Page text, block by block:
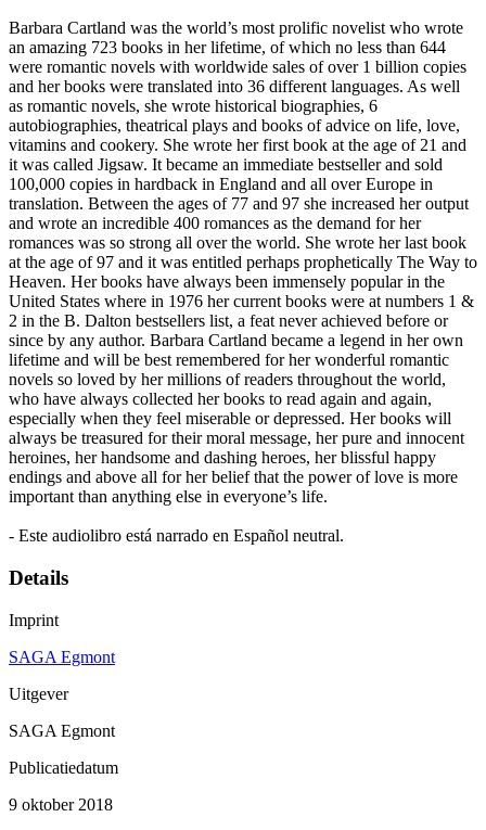
Barbara Cartland was the world’s most prolific novelist who wrote
an amazing 723 books in her lifetime, of which no less than 644
were romantic novels with worldwide sales of over 1 billion copies
and her books were translated into 36 different languages. As well
as romantic novels, she wrote historical biographies, 6
autobiographies, theatrical plays and books of advice on life, love,
vitamins and cookery. She wrote her first book at the age of 21 and
it was called Jigsaw. It became an immediate bestseller and sold
100,000 copies in hardback in England and all over Europe in
translation. Between the ages of 77 and 97 she increased her output
and wrote an incredible 400 romances as the demand for her
romances was so strong all over the world. She wrote her last book
at the age of 97 and it was entitled perhaps prophetically The Way to
Heaven. Her books have always been immensely popular in the
United States where in 1976 her current books were at numbers 1 &
2 in the B. Dalton bestsellers list, a feat never achieved before or
since by any author. Barbara Cartland became a legend in her own
lifetime and will be best remembered for her wonderful romantic
novels so loved by her millions of readers throughout the world,
who have always collected her books to read again and again,
especially when they feel miserable or depressed. Her books will
always be treasured for their moral message, her pure and innocent
heroines, her handsome and dashing heroes, her blissful happy
endings and above all for her belief that the power of love is more
important than anything else in everyone’s life.
- Este audiolibro está narrado en Español neutral.
Details
Imprint
SAGA Egmont
Uitgever
SAGA Egmont
Publicatiedatum
9 oktober 2018